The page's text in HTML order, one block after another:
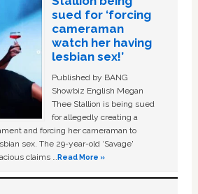
sued for ‘forcing
cameraman
watch her having
lesbian sex!’
Published by BANG
Showbiz English Megan
Thee Stallion is being sued
for allegedly creating a
and forcing her cameraman to
sex. The 29-year-old ‘Savage'
claims …Read More »